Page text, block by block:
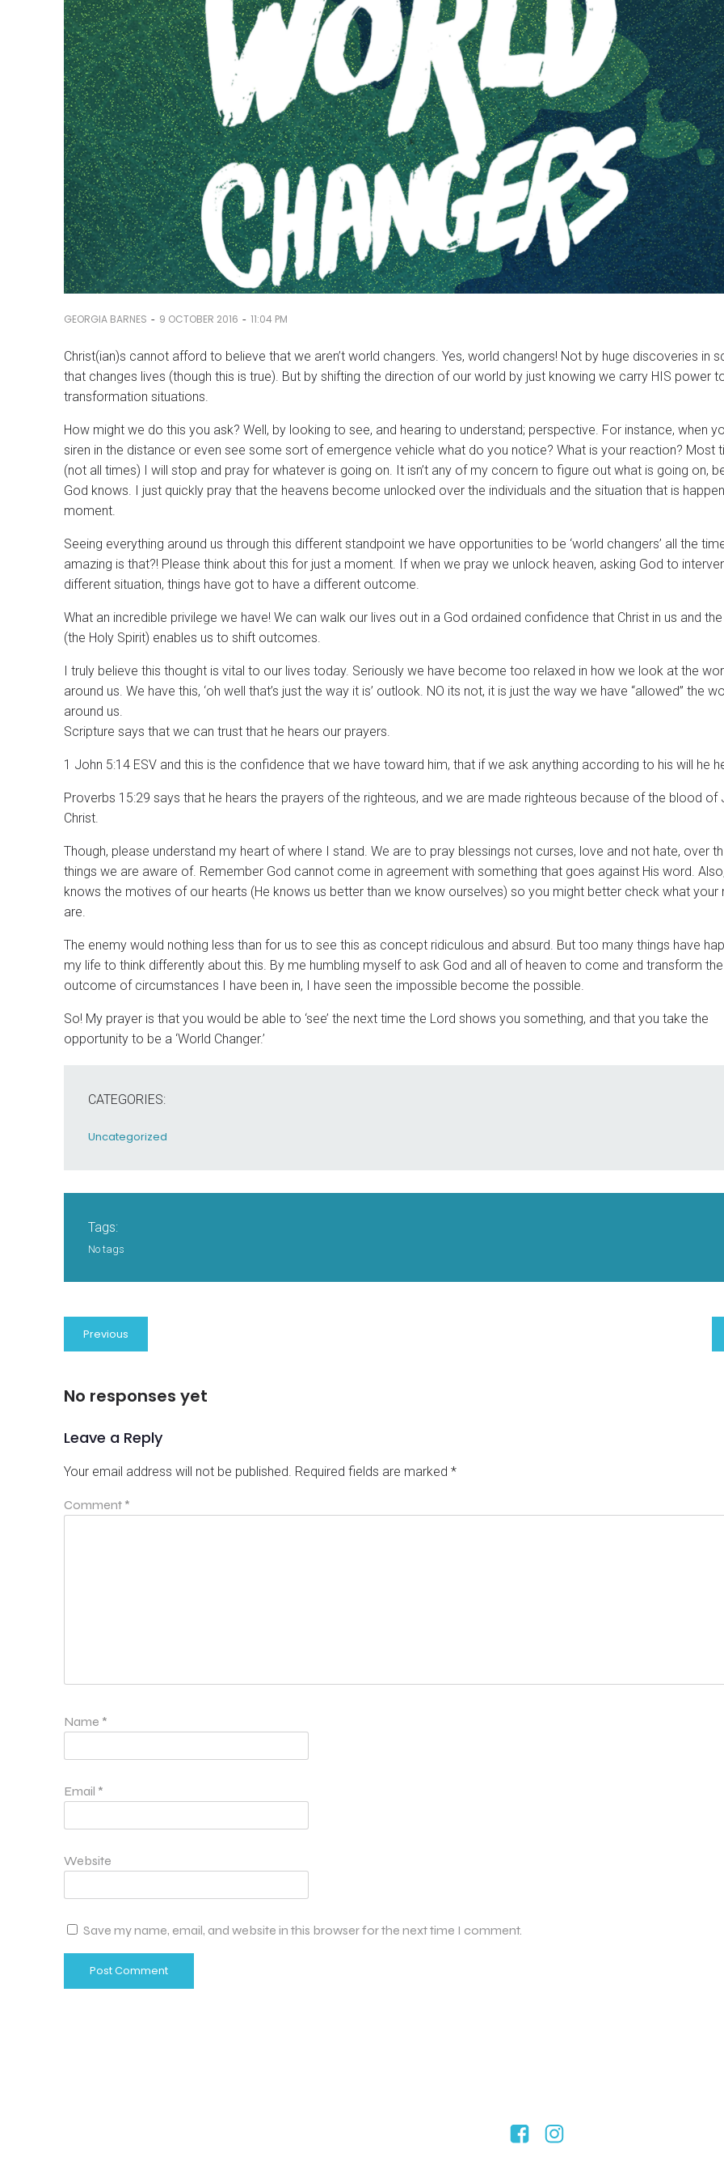
GEORGIA BARNES - 9 OCTOBER 2016 - 11:04 PM
Christ(ian)s cannot afford to believe that we aren’t world changers. Yes, world changers! Not by huge discoveries in
that changes lives (though this is true). But by shifting the direction of our world by just knowing we carry HIS power
transformation situations.
How might we do this you ask? Well, by looking to see, and hearing to understand; perspective. For instance, when
siren in the distance or even see some sort of emergence vehicle what do you notice? What is your reaction? Most
(not all times) I will stop and pray for whatever is going on. It isn’t any of my concern to figure out what is going on,
God knows. I just quickly pray that the heavens become unlocked over the individuals and the situation that is
moment.
Seeing everything around us through this different standpoint we have opportunities to be ‘world changers’ all the
amazing is that?! Please think about this for just a moment. If when we pray we unlock heaven, asking God to
different situation, things have got to have a different outcome.
What an incredible privilege we have! We can walk our lives out in a God ordained confidence that Christ in us and the
(the Holy Spirit) enables us to shift outcomes.
I truly believe this thought is vital to our lives today. Seriously we have become too relaxed in how we look at the
around us. We have this, ‘oh well that’s just the way it is’ outlook. NO its not, it is just the way we have “allowed” the
around us.
Scripture says that we can trust that he hears our prayers.
1 John 5:14 ESV and this is the confidence that we have toward him, that if we ask anything according to his will he
Proverbs 15:29 says that he hears the prayers of the righteous, and we are made righteous because of the blood of
Christ.
Though, please understand my heart of where I stand. We are to pray blessings not curses, love and not hate, over
things we are aware of. Remember God cannot come in agreement with something that goes against His word.
knows the motives of our hearts (He knows us better than we know ourselves) so you might better check what your
are.
The enemy would nothing less than for us to see this as concept ridiculous and absurd. But too many things have
my life to think differently about this. By me humbling myself to ask God and all of heaven to come and transform the
outcome of circumstances I have been in, I have seen the impossible become the possible.
So! My prayer is that you would be able to ‘see’ the next time the Lord shows you something, and that you take the
opportunity to be a ‘World Changer.’
CATEGORIES:
Uncategorized
Tags:
No tags
Previous
No responses yet
Leave a Reply
Your email address will not be published. Required fields are marked *
Comment *
Name *
Email *
Website
Save my name, email, and website in this browser for the next time I comment.